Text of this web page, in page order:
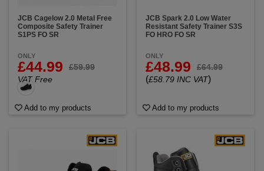
JCB Cagelow 2.0 Metal Free
Composite Safety Trainer
S1PS FO SR
ONLY
£44.99
£59.99
VAT Free
Add to my products
JCB Spark 2.0 Low Water
Resistant Safety Trainer S3S
FO HRO FO SR
ONLY
£48.99 £64.99
(£58.79 INC VAT)
Add to my products